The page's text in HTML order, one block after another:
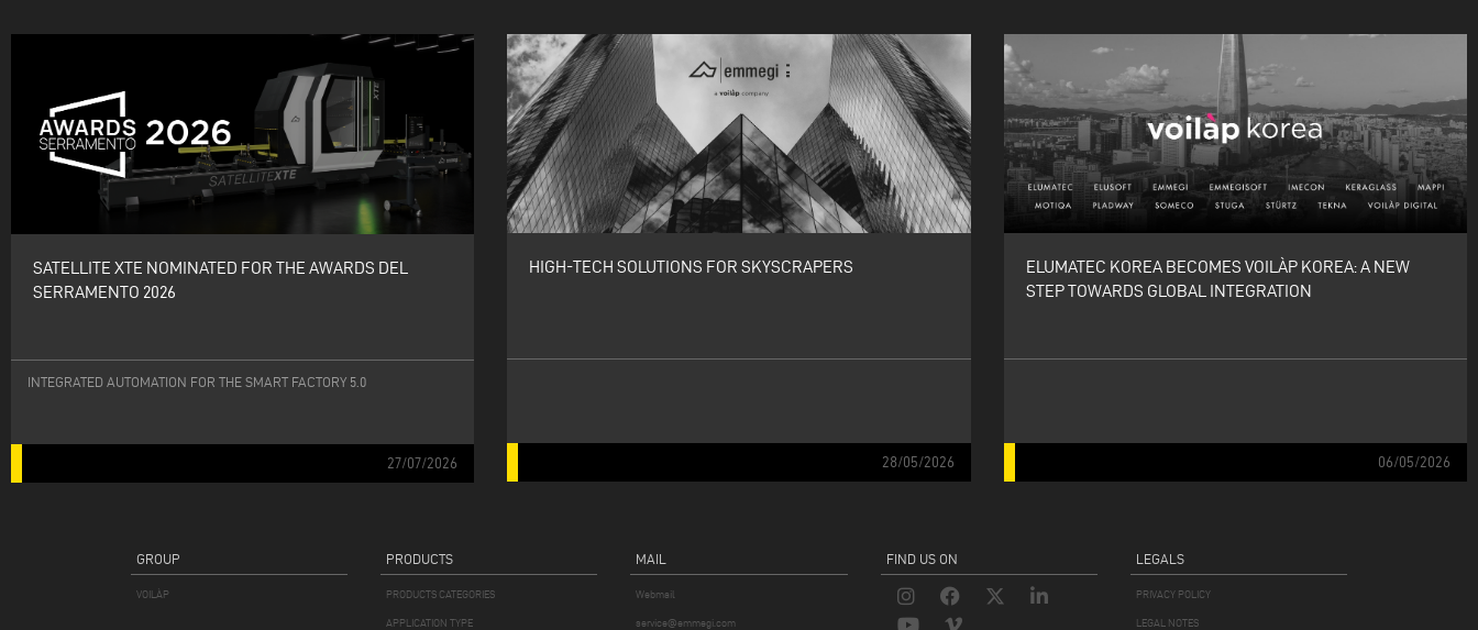
SATELLITE XTE NOMINATED FOR THE AWARDS DEL
SERRAMENTO 2026
INTEGRATED AUTOMATION FOR THE SMART FACTORY 5.0
27/07/2026
HIGH-TECH SOLUTIONS FOR SKYSCRAPERS
28/05/2026
ELUMATEC KOREA BECOMES VOILÀP KOREA: A NEW
STEP TOWARDS GLOBAL INTEGRATION
06/05/2026
GROUP
VOILÀP
PRODUCTS
PRODUCTS CATEGORIES
APPLICATION TYPE
MAIL
Webmail
service@emmegi.com
FIND US ON LEGALS
PRIVACY POLICY
LEGAL NOTES